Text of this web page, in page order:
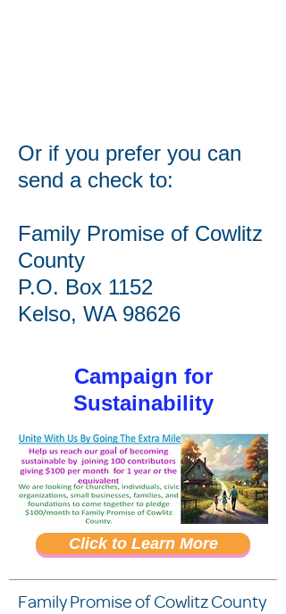
Or use ACH or Credit
Card
Or if you prefer you can
send a check to:
Family Promise of Cowlitz
County
P.O. Box 1152
Kelso, WA 98626
Campaign for
Sustainability
Click to Learn More
Family Promise of Cowlitz County